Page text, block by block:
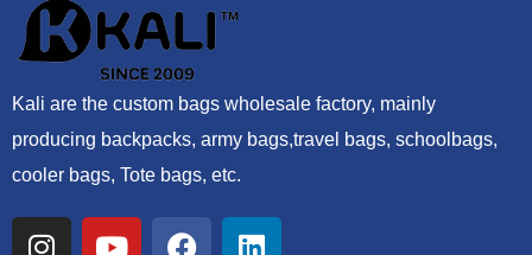
Kali are the custom bags wholesale factory, mainly
producing backpacks, army bags,travel bags, schoolbags,
cooler bags, Tote bags, etc.